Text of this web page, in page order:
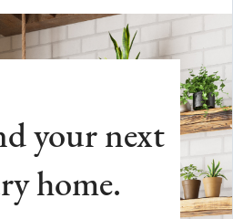
your next
home.